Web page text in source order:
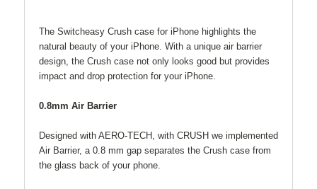
The Switcheasy Crush case for iPhone highlights the
natural beauty of your iPhone. With a unique air barrier
design, the Crush case not only looks good but provides
impact and drop protection for your iPhone.
0.8mm Air Barrier
Designed with AERO-TECH, with CRUSH we implemented
Air Barrier, a 0.8 mm gap separates the Crush case from
the glass back of your phone.